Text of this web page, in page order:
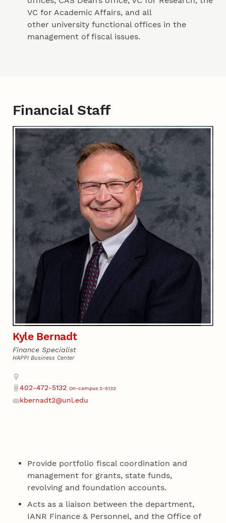
VC for Academic Affairs, and all
other university functional offices in the
management of fiscal issues.
Financial Staff
Kyle Bernadt
Finance Specialist
HAPPI Business Center
Address
Phone
402-472-5132 On-campus 2-5132
kbernadt2@unl.edu
Provide portfolio fiscal coordination and
management for grants, state funds,
revolving and foundation accounts.
Acts as a liaison between the department,
IANR Finance & Personnel, and the Office of